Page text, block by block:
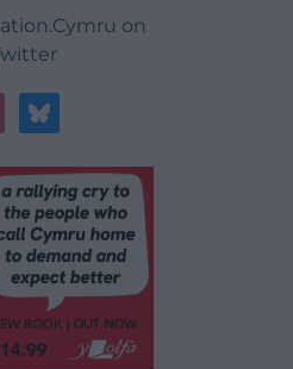
on
bluesky